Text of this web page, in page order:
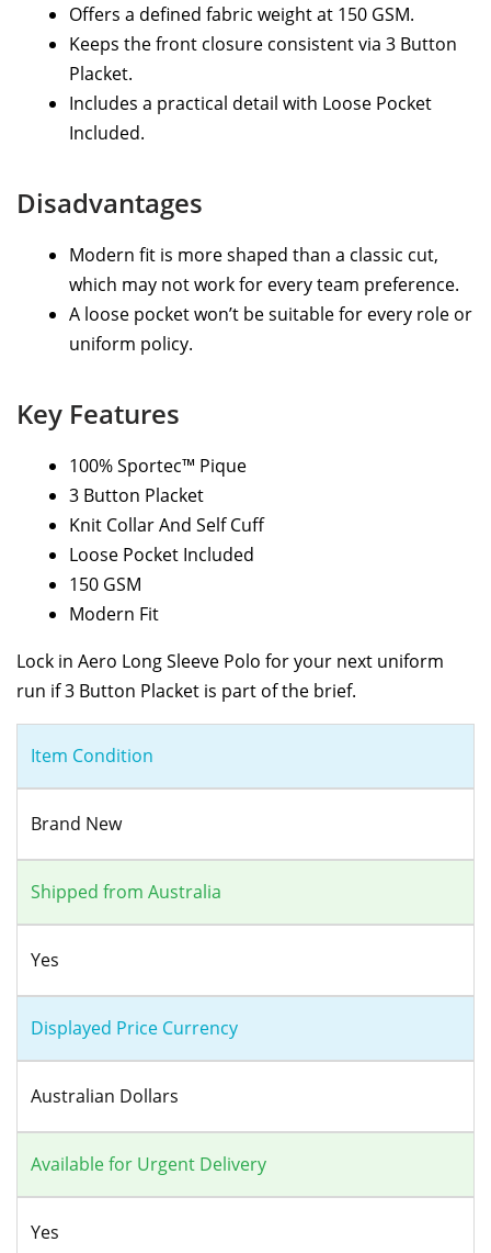
Offers a defined fabric weight at 150 GSM.
Keeps the front closure consistent via 3 Button
Placket.
Includes a practical detail with Loose Pocket
Included.
Disadvantages
Modern fit is more shaped than a classic cut,
which may not work for every team preference.
A loose pocket won’t be suitable for every role or
uniform policy.
Key Features
100% Sportec™ Pique
3 Button Placket
Knit Collar And Self Cuff
Loose Pocket Included
150 GSM
Modern Fit
Lock in Aero Long Sleeve Polo for your next uniform
run if 3 Button Placket is part of the brief.
Item Condition
Brand New
Shipped from Australia
Yes
Displayed Price Currency
Australian Dollars
Available for Urgent Delivery
Yes